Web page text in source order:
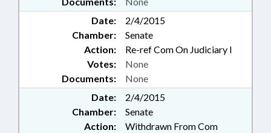
Date:
2/4/2015
Chamber:
Senate
Action:
Re-ref Com On Judiciary I
Documents: None
Votes: None
Date:
2/4/2015
Chamber:
Senate
Action:
Withdrawn From Com